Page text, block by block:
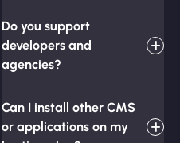
Do you support
developers and
agencies?
Can I install other CMS
or applications on my